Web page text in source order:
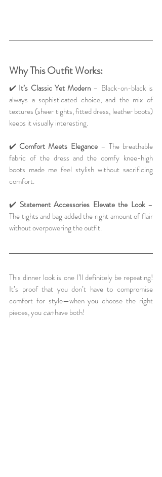
Why This Outfit Works:
✔️ It’s Classic Yet Modern – Black-on-black is
always a sophisticated choice, and the mix of
textures (sheer tights, fitted dress, leather boots)
keeps it visually interesting.
✔️ Comfort Meets Elegance – The breathable
fabric of the dress and the comfy knee-high
boots made me feel stylish without sacrificing
comfort.
✔️ Statement Accessories Elevate the Look –
The tights and bag added the right amount of flair
without overpowering the outfit.
This dinner look is one I’ll definitely be repeating!
It’s proof that you don’t have to compromise
comfort for style—when you choose the right
pieces, you can have both!